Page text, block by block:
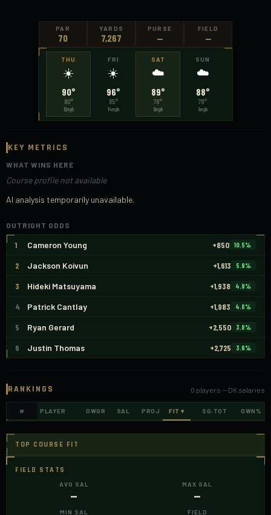
PAR
70
YARDS
7,267
PURSE
—
FIELD
—
THU
☀️
90°
80°
12mph
FRI
☀️
96°
85°
14mph
SAT
☁️
89°
78°
9mph
SUN
☁️
88°
79°
8mph
KEY METRICS
WHAT WINS HERE
Course profile not available
AI analysis temporarily unavailable.
OUTRIGHT ODDS
1 Cameron Young +850 10.5%
2 Jackson Koivun +1,613 5.9%
3 Hideki Matsuyama +1,938 4.9%
4 Patrick Cantlay +1,983 4.8%
5 Ryan Gerard +2,550 3.8%
6 Justin Thomas +2,725 3.6%
RANKINGS 0 players — DK salaries
# PLAYER OWGR SAL PROJ FIT ▾ SG:TOT OWN%
TOP COURSE FIT
FIELD STATS
AVG SAL
—
MAX SAL
—
MIN SAL FIELD